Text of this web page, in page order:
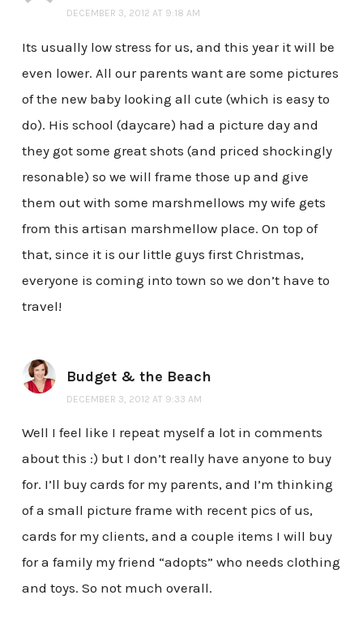
DECEMBER 3, 2012 AT 9:18 AM
Its usually low stress for us, and this year it will be
even lower. All our parents want are some pictures
of the new baby looking all cute (which is easy to
do). His school (daycare) had a picture day and
they got some great shots (and priced shockingly
resonable) so we will frame those up and give
them out with some marshmellows my wife gets
from this artisan marshmellow place. On top of
that, since it is our little guys first Christmas,
everyone is coming into town so we don’t have to
travel!
Budget & the Beach
DECEMBER 3, 2012 AT 9:33 AM
Well I feel like I repeat myself a lot in comments
about this :) but I don’t really have anyone to buy
for. I’ll buy cards for my parents, and I’m thinking
of a small picture frame with recent pics of us,
cards for my clients, and a couple items I will buy
for a family my friend “adopts” who needs clothing
and toys. So not much overall.